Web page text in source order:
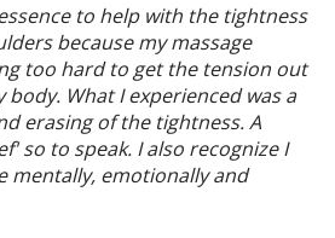
to help with the tightness
because my massage
too hard to get the tension out
What I experienced was a
erasing of the tightness. A
so to speak. I also recognize I
mentally, emotionally and